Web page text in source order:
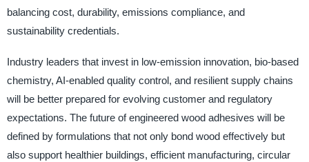
balancing cost, durability, emissions compliance, and
sustainability credentials.
Industry leaders that invest in low-emission innovation, bio-based
chemistry, AI-enabled quality control, and resilient supply chains
will be better prepared for evolving customer and regulatory
expectations. The future of engineered wood adhesives will be
defined by formulations that not only bond wood effectively but
also support healthier buildings, efficient manufacturing, circular